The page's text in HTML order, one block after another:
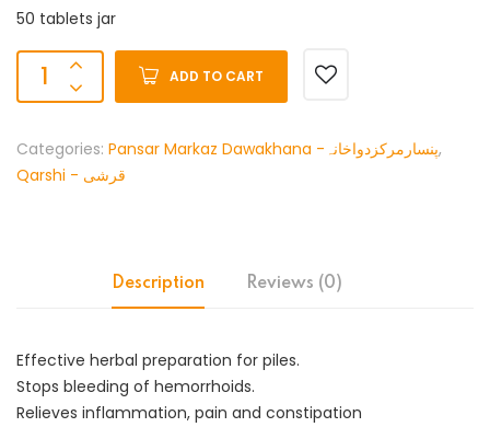
50 tablets jar
ADD TO CART
Categories: Pansar Markaz Dawakhana -پنسارمرکزدواخانہ,
Qarshi - قرشی
Description Reviews (0)
Effective herbal preparation for piles.
Stops bleeding of hemorrhoids.
Relieves inflammation, pain and constipation